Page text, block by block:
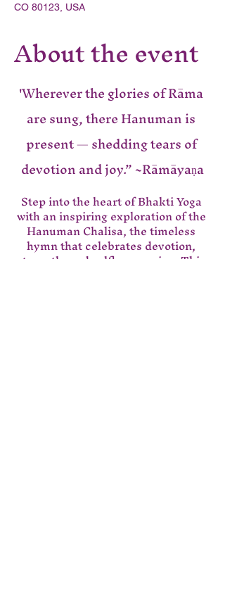
CO 80123, USA
About the event
'Wherever the glories of Rāma
are sung, there Hanuman is
present — shedding tears of
devotion and joy.” ~Rāmāyaṇa
Step into the heart of Bhakti Yoga
with an inspiring exploration of the
Hanuman Chalisa, the timeless
hymn that celebrates devotion,
strength, and selfless service. This